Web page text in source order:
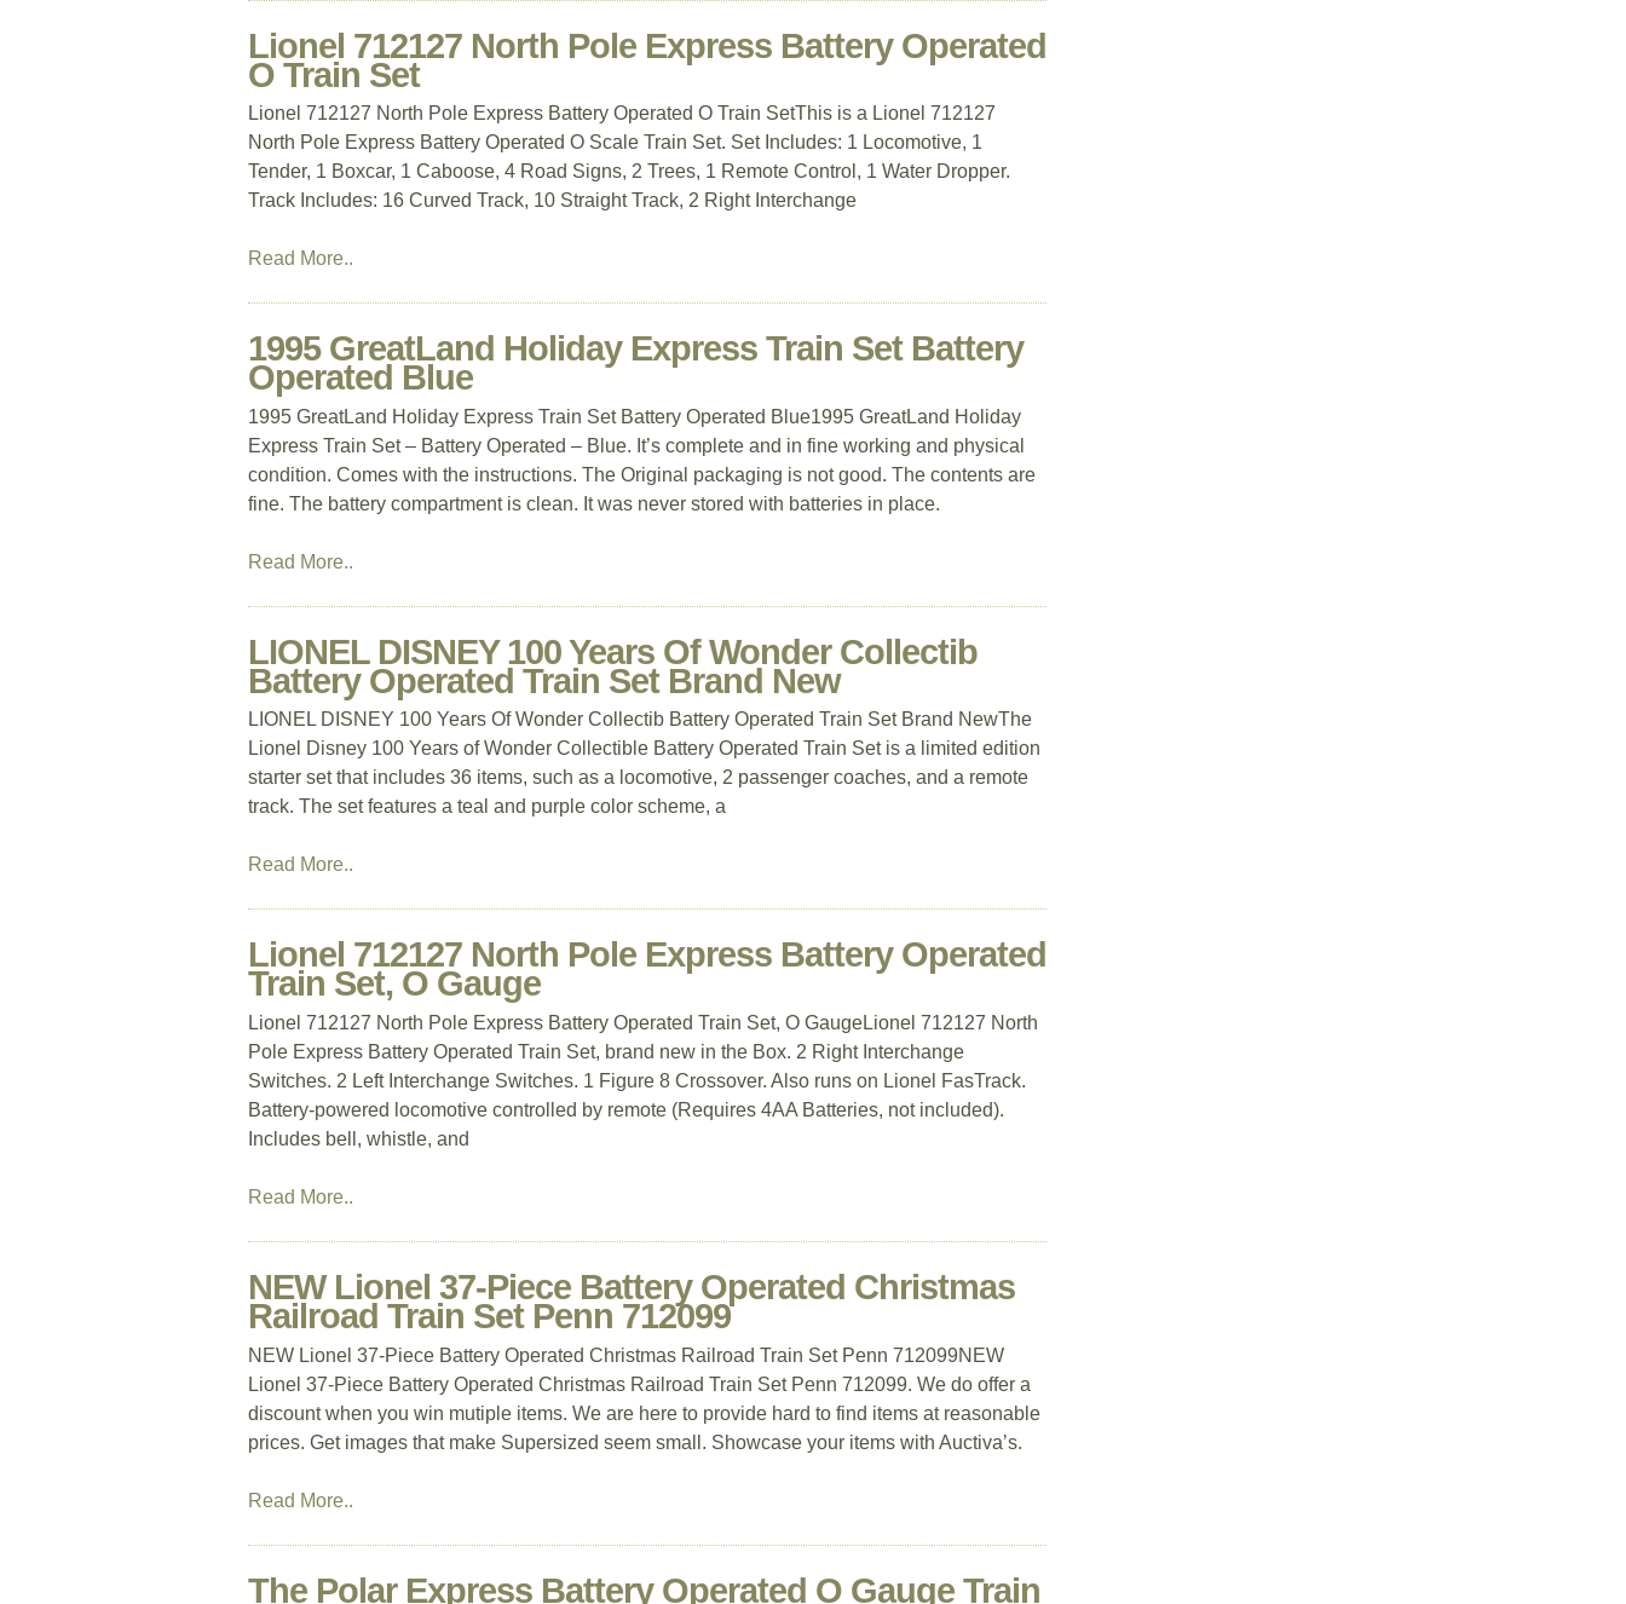
Lionel 712127 North Pole Express Battery Operated
O Train Set
Lionel 712127 North Pole Express Battery Operated O Train SetThis is a Lionel 712127
North Pole Express Battery Operated O Scale Train Set. Set Includes: 1 Locomotive, 1
Tender, 1 Boxcar, 1 Caboose, 4 Road Signs, 2 Trees, 1 Remote Control, 1 Water Dropper.
Track Includes: 16 Curved Track, 10 Straight Track, 2 Right Interchange
Read More..
1995 GreatLand Holiday Express Train Set Battery
Operated Blue
1995 GreatLand Holiday Express Train Set Battery Operated Blue1995 GreatLand Holiday
Express Train Set – Battery Operated – Blue. It’s complete and in fine working and physical
condition. Comes with the instructions. The Original packaging is not good. The contents are
fine. The battery compartment is clean. It was never stored with batteries in place.
Read More..
LIONEL DISNEY 100 Years Of Wonder Collectib
Battery Operated Train Set Brand New
LIONEL DISNEY 100 Years Of Wonder Collectib Battery Operated Train Set Brand NewThe
Lionel Disney 100 Years of Wonder Collectible Battery Operated Train Set is a limited edition
starter set that includes 36 items, such as a locomotive, 2 passenger coaches, and a remote
track. The set features a teal and purple color scheme, a
Read More..
Lionel 712127 North Pole Express Battery Operated
Train Set, O Gauge
Lionel 712127 North Pole Express Battery Operated Train Set, O GaugeLionel 712127 North
Pole Express Battery Operated Train Set, brand new in the Box. 2 Right Interchange
Switches. 2 Left Interchange Switches. 1 Figure 8 Crossover. Also runs on Lionel FasTrack.
Battery-powered locomotive controlled by remote (Requires 4AA Batteries, not included).
Includes bell, whistle, and
Read More..
NEW Lionel 37-Piece Battery Operated Christmas
Railroad Train Set Penn 712099
NEW Lionel 37-Piece Battery Operated Christmas Railroad Train Set Penn 712099NEW
Lionel 37-Piece Battery Operated Christmas Railroad Train Set Penn 712099. We do offer a
discount when you win mutiple items. We are here to provide hard to find items at reasonable
prices. Get images that make Supersized seem small. Showcase your items with Auctiva’s.
Read More..
The Polar Express Battery Operated O Gauge Train